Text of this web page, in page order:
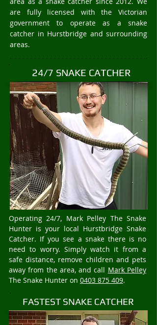
are fully licensed with the Victorian
government to operate as a snake
catcher in Hurstbridge and surrounding
areas.
24/7 SNAKE CATCHER
FASTEST SNAKE CATCHER
Operating 24/7, Mark Pelley The Snake
Hunter is your local Hurstbridge Snake
Catcher. If you see a snake there is no
need to worry. Simply watch it from a
safe distance, remove children and pets
away from the area, and call Mark Pelley
The Snake Hunter on 0403 875 409.